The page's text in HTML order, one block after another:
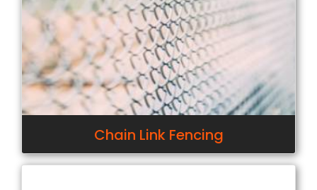
Chain Link Fencing